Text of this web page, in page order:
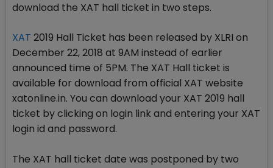
download the XAT hall ticket in two steps.
XAT 2019 Hall Ticket has been released by XLRI on
December 22, 2018 at 9AM instead of earlier
announced time of 5PM. The XAT Hall ticket is
available for download from official XAT website
xatonline.in. You can download your XAT 2019 hall
ticket by clicking on login link and entering your XAT
login id and password.
The XAT hall ticket date was postponed by two